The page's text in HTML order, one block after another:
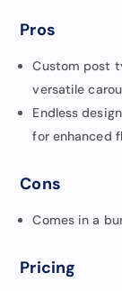
Pros
Custom post
versatile
Endless
for enhanced
Cons
Comes in a
Pricing